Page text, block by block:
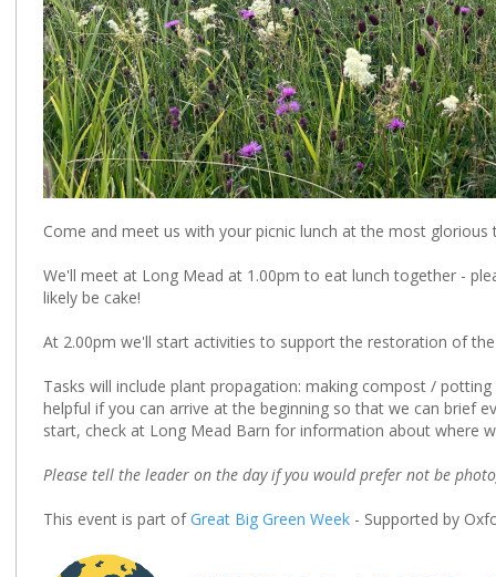
Come and meet us with your picnic lunch at the most
We'll meet at Long Mead at 1.00pm to eat lunch together -
likely be cake!
At 2.00pm we'll start activities to support the restoration of
Tasks will include plant propagation: making compost /
helpful if you can arrive at the beginning so that we can brief
start, check at Long Mead Barn for information about where
Please tell the leader on the day if you would prefer not be
This event is part ofGreat Big Green Week - Supported by